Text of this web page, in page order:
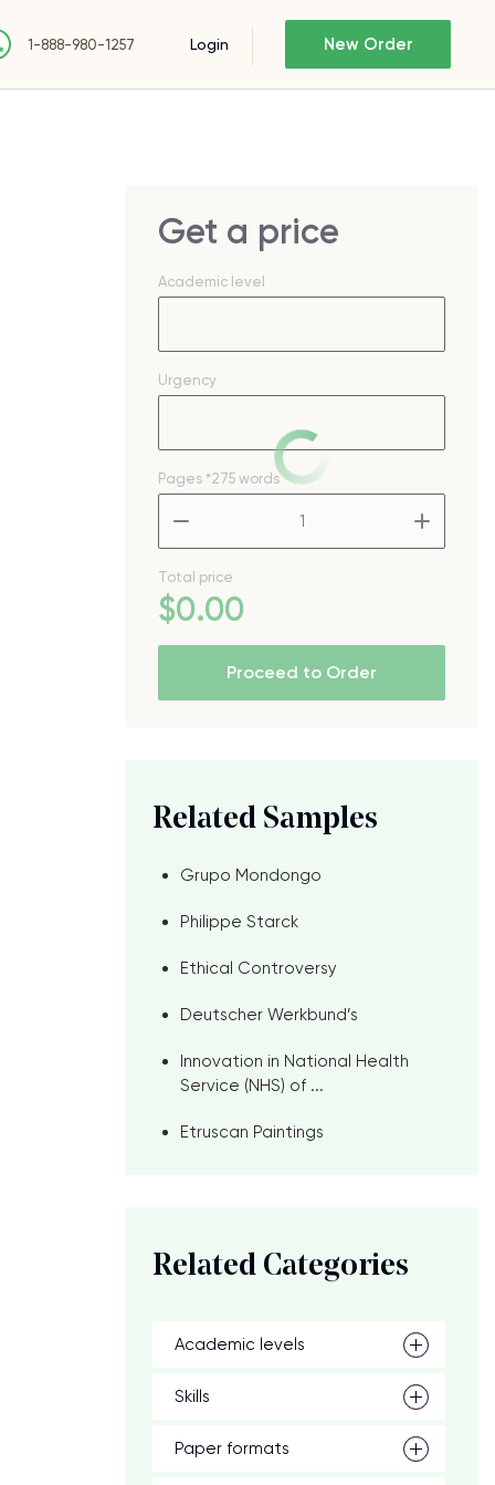
1-888-980-1257 Login New Order
Get a price
Academic level
Urgency
Pages *275 words
Total price
$0.00
Proceed to Order
Related Samples
Grupo Mondongo
Philippe Starck
Ethical Controversy
Deutscher Werkbund’s
Innovation in National Health
Service (NHS) of ...
Etruscan Paintings
Related Categories
Academic levels
Skills
Paper formats